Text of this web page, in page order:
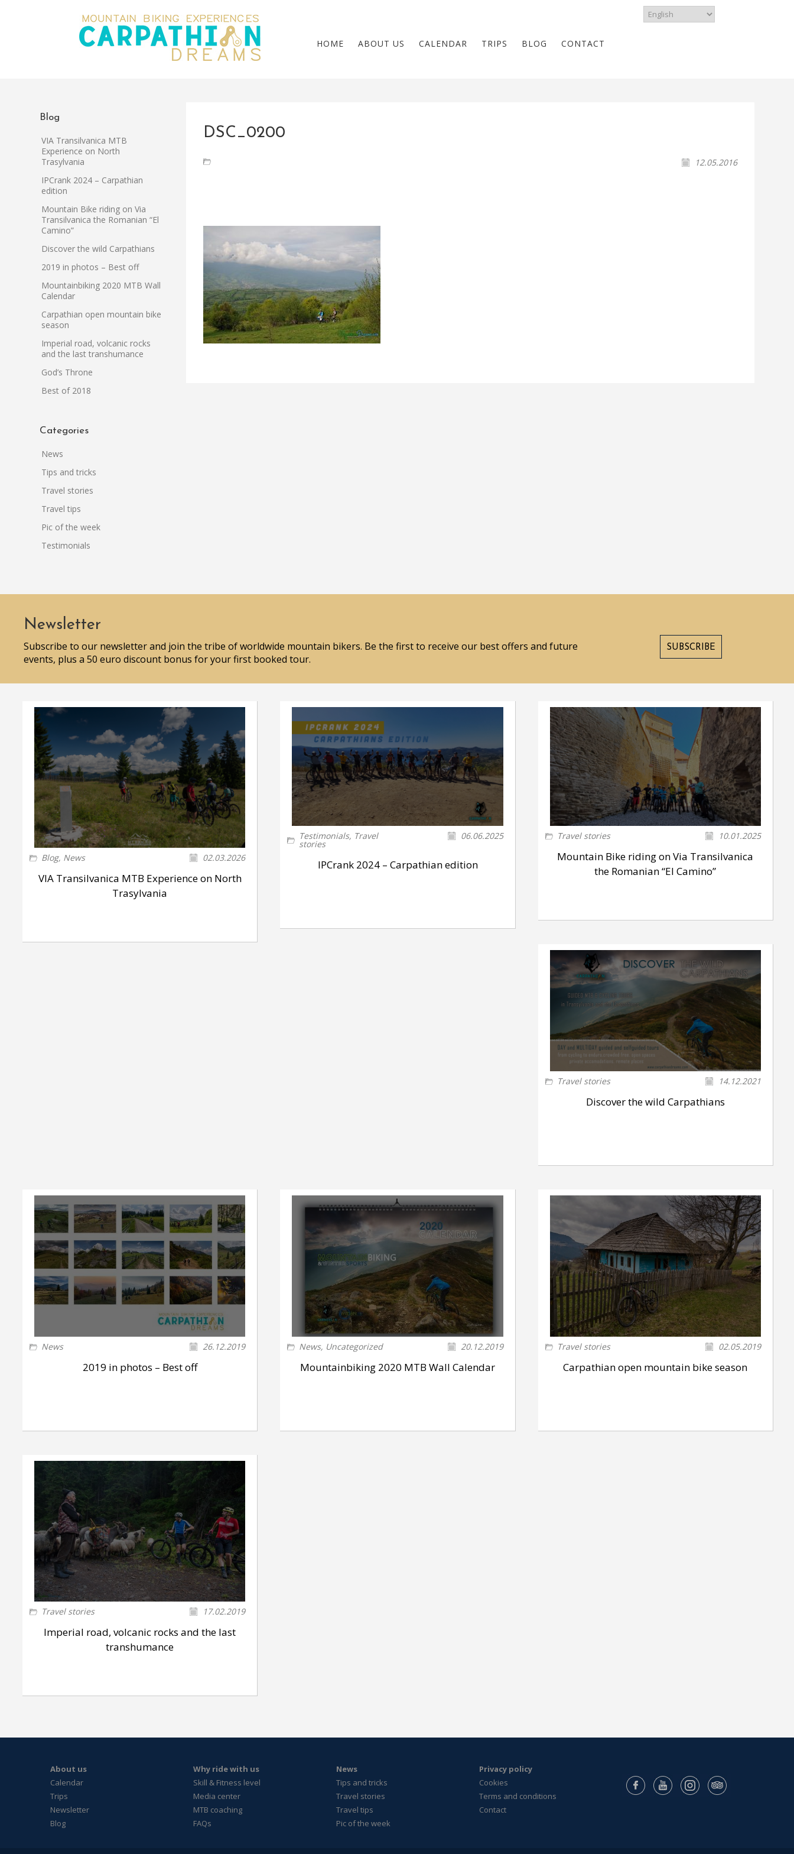
HOME ABOUT US CALENDAR TRIPS BLOG CONTACT
DSC_0200
12.05.2016
Blog
VIA Transilvanica MTB
Experience on North
Trasylvania
IPCrank 2024 – Carpathian
edition
Mountain Bike riding on Via
Transilvanica the Romanian “El
Camino”
Discover the wild Carpathians
2019 in photos – Best off
Mountainbiking 2020 MTB Wall
Calendar
Carpathian open mountain bike
season
Imperial road, volcanic rocks
and the last transhumance
God’s Throne
Best of 2018
Categories
News
Tips and tricks
Travel stories
Travel tips
Pic of the week
Testimonials
Newsletter
Subscribe to our newsletter and join the tribe of worldwide mountain bikers. Be the first to receive our best offers and future
events, plus a 50 euro discount bonus for your first booked tour.
SUBSCRIBE
Blog, News 02.03.2026
VIA Transilvanica MTB Experience on North
Trasylvania
Testimonials, Travel
stories
06.06.2025
IPCrank 2024 – Carpathian edition
Travel stories 10.01.2025
Mountain Bike riding on Via Transilvanica
the Romanian “El Camino”
Travel stories 14.12.2021
Discover the wild Carpathians
News 26.12.2019
2019 in photos – Best off
News, Uncategorized 20.12.2019
Mountainbiking 2020 MTB Wall Calendar
Travel stories 02.05.2019
Carpathian open mountain bike season
Travel stories 17.02.2019
Imperial road, volcanic rocks and the last
transhumance
About us
Calendar
Trips
Newsletter
Blog
Why ride with us
Skill & Fitness level
Media center
MTB coaching
FAQs
News
Tips and tricks
Travel stories
Travel tips
Pic of the week
Privacy policy
Cookies
Terms and conditions
Contact